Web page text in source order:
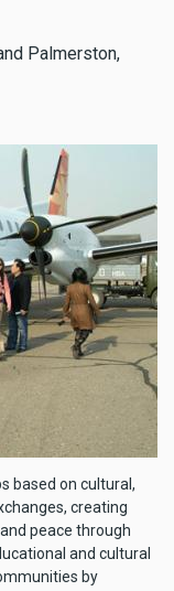
Palmerston,
based on cultural,
creating
peace through
and cultural
by